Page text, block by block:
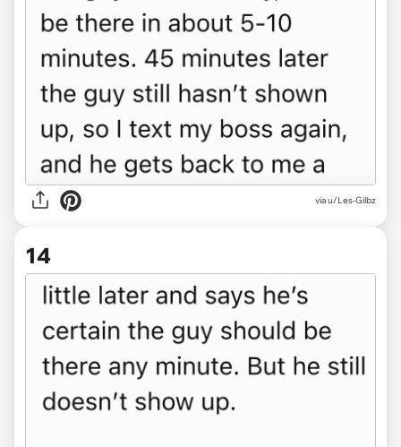
via u/Les-Gilbz
14